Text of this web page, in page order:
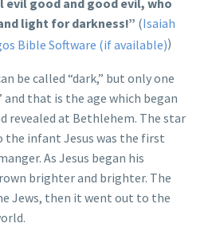
evil good and good evil, who
light for darkness!” (Isaiah
)
be called “dark,” but only one
and that is the age which began
revealed at Bethlehem. The star
the infant Jesus was the first
As Jesus began his
brighter and brighter. The
Jews, then it went out to the